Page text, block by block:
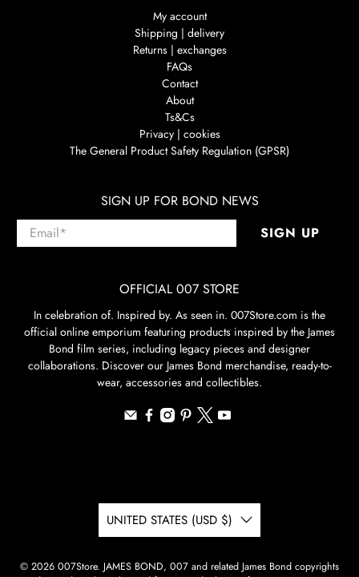
My account
Shipping | delivery
Returns | exchanges
FAQs
Contact
About
Ts&Cs
Privacy | cookies
The General Product Safety Regulation (GPSR)
SIGN UP FOR BOND NEWS
Email* SIGN UP
OFFICIAL 007 STORE
In celebration of. Inspired by. As seen in. 007Store.com is the
official online emporium featuring products inspired by the James
Bond film series, including legacy pieces and designer
collaborations. Discover our James Bond merchandise, ready-to-
wear, accessories and collectibles.
UNITED STATES (USD $)
© 2026 007Store. JAMES BOND, 007 and related James Bond copyrights